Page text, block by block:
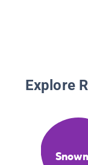
Explore